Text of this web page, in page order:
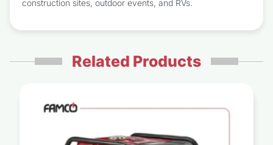
construction sites, outdoor events, and RVs.
Related Products